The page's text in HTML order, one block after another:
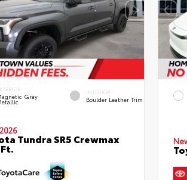
Gray
INTERIOR
Boulder Leather Trim
Tundra SR5 Crewmax